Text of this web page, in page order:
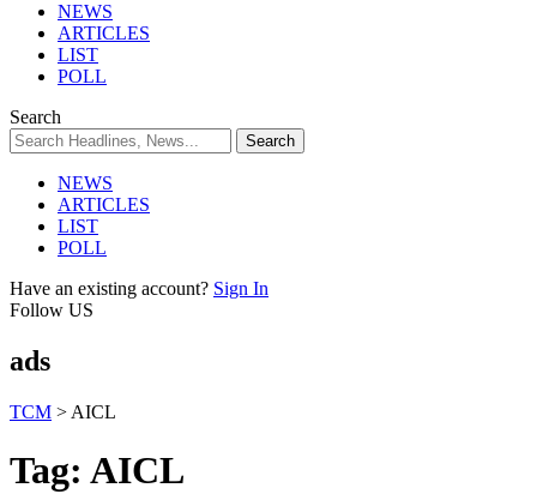
NEWS
ARTICLES
LIST
POLL
Search
NEWS
ARTICLES
LIST
POLL
Have an existing account? Sign In
Follow US
ads
TCM > AICL
Tag: AICL